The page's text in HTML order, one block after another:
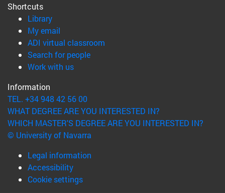
Shortcuts
Library(opens in new window)
My email
ADI virtual classroom
Search for people(opens in new window)
Work with us(opens in new window)
Information
TEL. +34 948 42 56 00
WHAT DEGREE ARE YOU INTERESTED IN?
WHICH MASTER'S DEGREE ARE YOU INTERESTED IN?
© University of Navarra
Legal information
Accessibility
Cookie settings